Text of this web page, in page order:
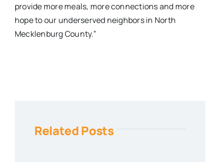
provide more meals, more connections and more
hope to our underserved neighbors in North
Mecklenburg County.”
Related Posts